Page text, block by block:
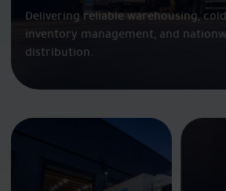
Delivering reliable warehousing,
inventory management, and
distribution.